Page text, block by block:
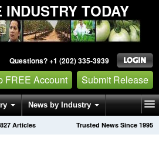
TODAY
Questions? +1 (202) 335-3939
FREE Account Submit Release
News by Industry
Trusted News Since 1995
Articles